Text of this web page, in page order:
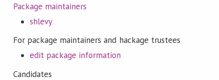
Package maintainers
shlevy
For package maintainers and hackage trustees
edit package information
Candidates